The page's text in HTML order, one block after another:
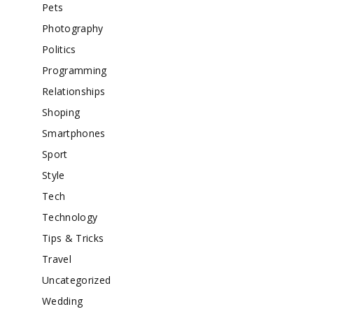
Pets
Photography
Politics
Programming
Relationships
Shoping
Smartphones
Sport
Style
Tech
Technology
Tips & Tricks
Travel
Uncategorized
Wedding